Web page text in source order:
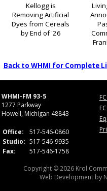
Kellogg is
Removing Artificial
Dyes from Cereals
by End of '26
Back to WHMI for Complete
WHMI-FM 93-5
1277 Parkway
Howell, Michigan 48843
Office:
517-546-0860
Studio: 517-546-9935
Fax:
517-546-1758
Copyright © 2026 Krol
Web Development by